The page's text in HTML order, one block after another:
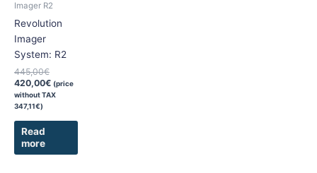
Imager R2
Revolution
Imager
System: R2
445,00€
420,00€ (price
without TAX
347,11€)
Read
more